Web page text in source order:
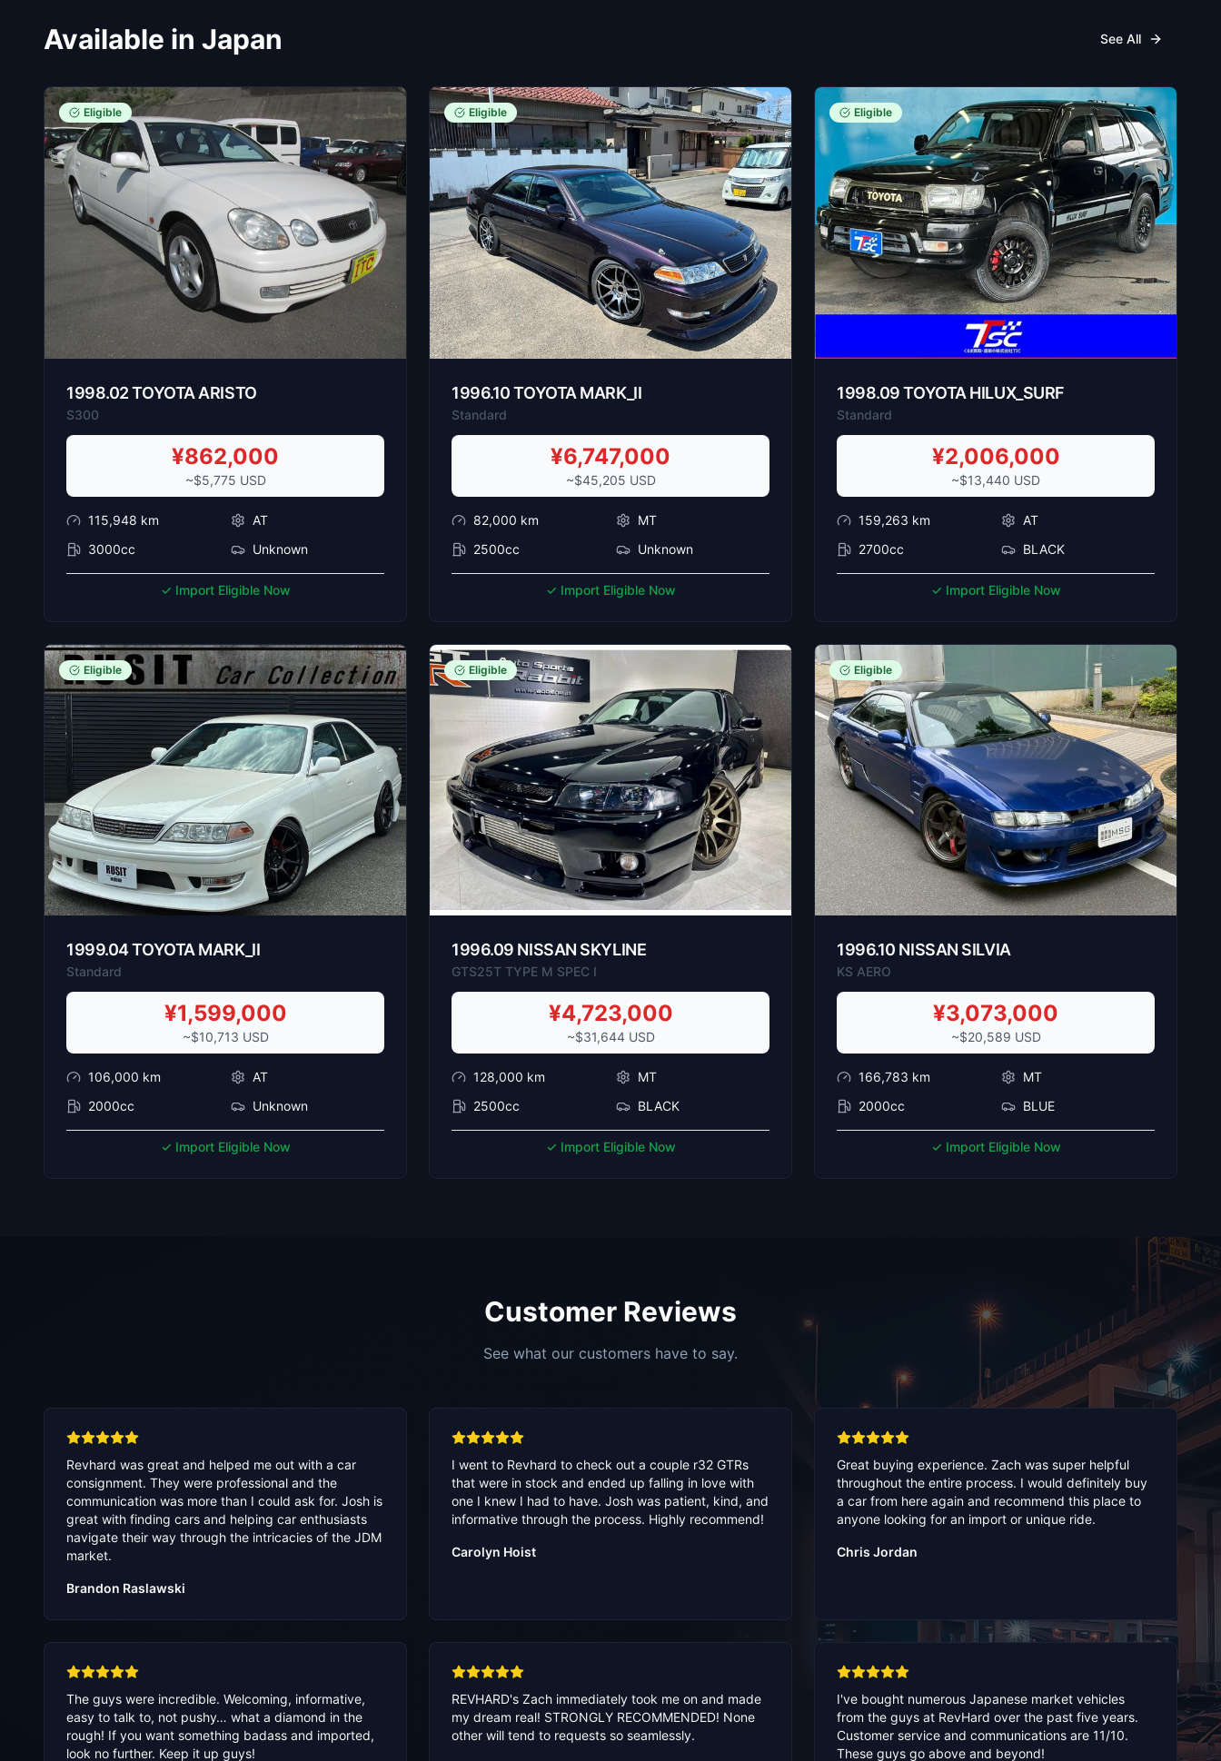
Available in Japan See All
Eligible
1998.02TOYOTA ARISTO
S300
¥862,000
~$5,775 USD
115,948 km
AT
3000cc
Unknown
✓ Import Eligible Now
Eligible
1996.10 TOYOTA MARK_II
Standard
¥6,747,000
~$45,205 USD
82,000 km
MT
2500cc
Unknown
✓ Import Eligible Now
Eligible
1998.09 TOYOTA HILUX_SURF
Standard
¥2,006,000
~$13,440 USD
159,263 km
AT
2700cc
BLACK
✓ Import Eligible Now
Eligible
1999.04TOYOTA MARK_II
Standard
¥1,599,000
~$10,713 USD
106,000 km
AT
2000cc
Unknown
✓ Import Eligible Now
Eligible
1996.09 NISSAN SKYLINE
GTS25T TYPE M SPEC I
¥4,723,000
~$31,644USD
128,000 km
MT
2500cc
BLACK
✓ Import Eligible Now
Eligible
1996.10 NISSAN SILVIA
KS AERO
¥3,073,000
~$20,589 USD
166,783 km
MT
2000cc
BLUE
✓ Import Eligible Now
Customer Reviews
See what our customers have to say.
Revhard was great and helped me out with a car
consignment. They were professional and the
communication was more than I could ask for. Josh is
great with finding cars and helping car enthusiasts
navigate their way through the intricacies of the JDM
market.
Brandon Raslawski
I went to Revhard to check out a couple r32 GTRs
that were in stock and ended up falling in love with
one I knew I had to have. Josh was patient, kind, and
informative through the process. Highly recommend!
Carolyn Hoist
Great buying experience. Zach was super helpful
throughout the entire process. I would definitely buy
a car from here again and recommend this place to
anyone looking for an import or unique ride.
Chris Jordan
The guys were incredible. Welcoming, informative,
easy to talk to, not pushy… what a diamond in the
rough! If you want something badass and imported,
look no further. Keep it up guys!
REVHARD's Zach immediately took me on and made
my dream real! STRONGLY RECOMMENDED! None
other will tend to requests so seamlessly.
I've bought numerous Japanese market vehicles
from the guys at RevHard over the past five years.
Customer service and communications are 11/10.
These guys go above and beyond!